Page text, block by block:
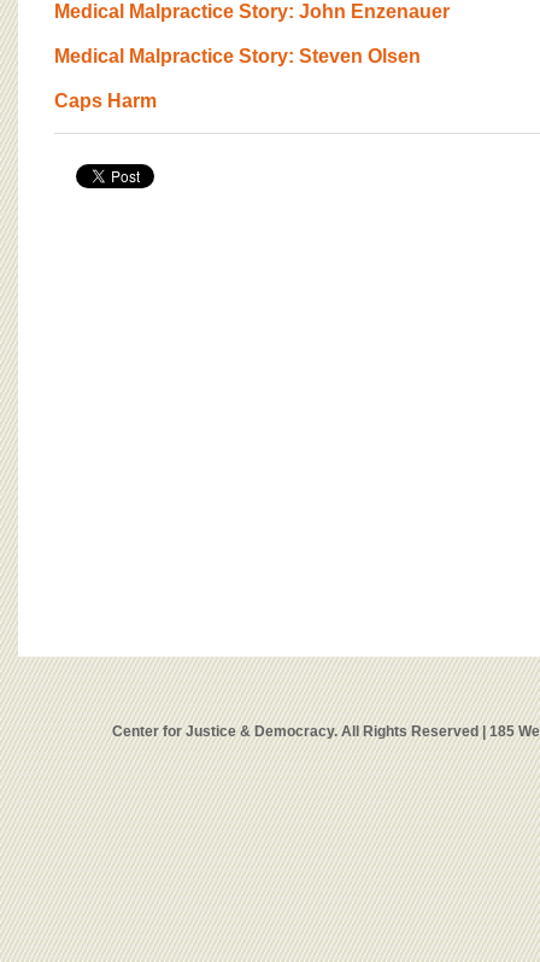
Medical Malpractice Story: John Enzenauer
Medical Malpractice Story: Steven Olsen
Caps Harm
Center for Justice & Democracy. All Rights Reserved | 185